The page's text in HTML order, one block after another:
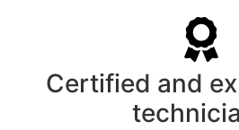
Certified and